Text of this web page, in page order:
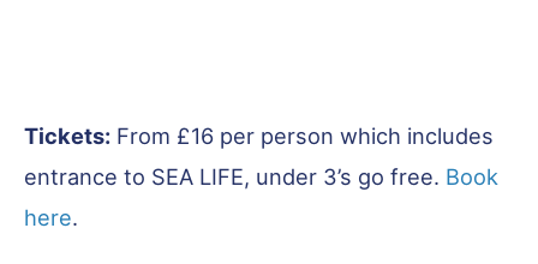
Tickets: From £16 per person which includes
entrance to SEA LIFE, under 3’s go free. Book
here.